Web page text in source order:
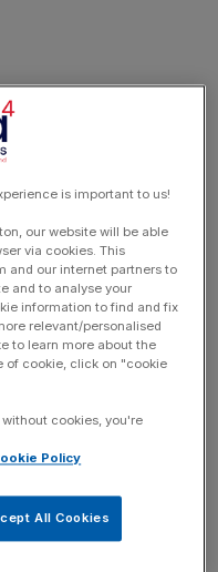
is important to us!
our website will be able
via cookies. This
and our internet partners to
and to analyse your
information to find and fix
relevant/personalised
to learn more about the
of cookie, click on "cookie
cookies, you're
Policy
All Cookies